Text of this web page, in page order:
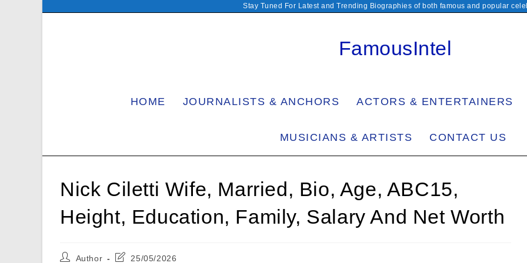
Stay Tuned For Latest and Trending Biographies of both famous and popular
FamousIntel
HOME JOURNALISTS & ANCHORS ACTORS & ENTERTAINERS
MUSICIANS & ARTISTS CONTACT US
Nick Ciletti Wife, Married, Bio, Age, ABC15,
Height, Education, Family, Salary And Net Worth
PostAuthor
Post25/05/2026